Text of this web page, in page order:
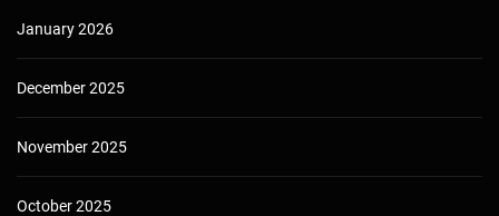
January 2026
December 2025
November 2025
October 2025